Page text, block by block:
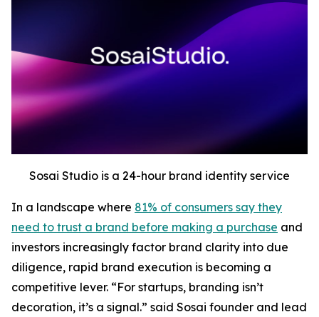
Sosai Studio is a 24-hour brand identity service
In a landscape where 81% of consumers say they
need to trust a brand before making a purchase and
investors increasingly factor brand clarity into due
diligence, rapid brand execution is becoming a
competitive lever. “For startups, branding isn’t
decoration, it’s a signal.” said Sosai founder and lead